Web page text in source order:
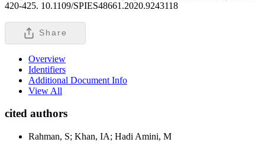
420-425. 10.1109/SPIES48661.2020.9243118
Share
Overview
Identifiers
Additional Document Info
View All
cited authors
Rahman, S; Khan, IA; Hadi Amini, M